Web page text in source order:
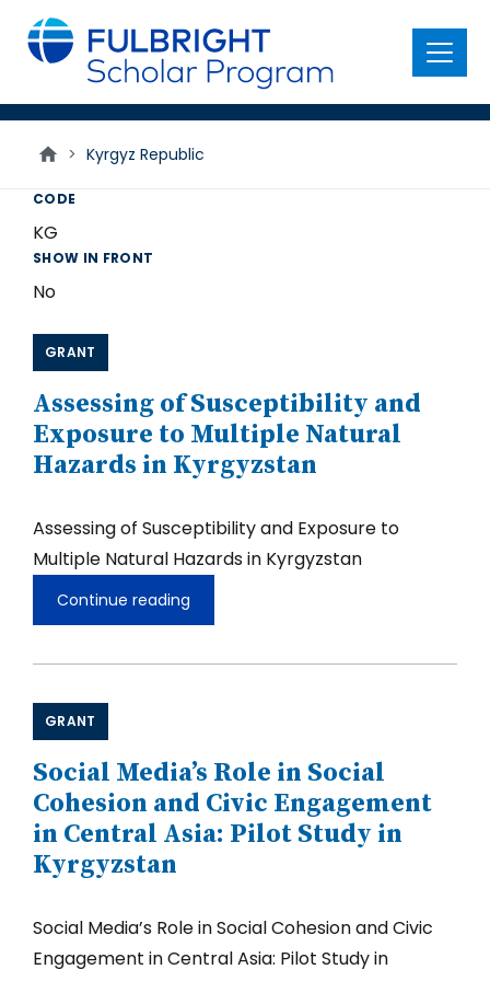
main
content
Menu
> Kyrgyz Republic
CODE
KG
SHOW IN FRONT
No
GRANT
Assessing of Susceptibility and
Exposure to Multiple Natural
Hazards in Kyrgyzstan
Assessing of Susceptibility and Exposure to
Multiple Natural Hazards in Kyrgyzstan
Continue reading
Assessing
of
and
Hazards
in
Kyrgyzstan
GRANT
Social Media’s Role in Social
Cohesion and Civic Engagement
in Central Asia: Pilot Study in
Kyrgyzstan
Social Media’s Role in Social Cohesion and Civic
Engagement in Central Asia: Pilot Study in